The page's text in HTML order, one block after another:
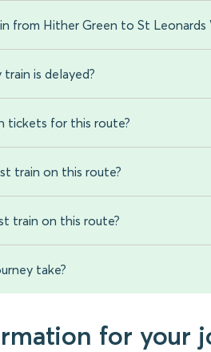
from Hither Green to St Leonards
is delayed?
tickets for this route?
train on this route?
train on this route?
take?
for your